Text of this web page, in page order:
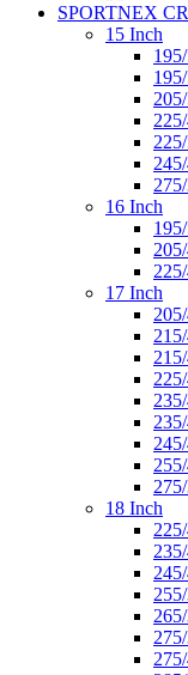
SPORTNEX
15 Inch
16 Inch
17 Inch
18 Inch